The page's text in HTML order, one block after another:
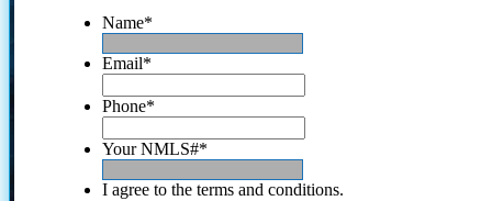
Name*
Email*
Phone*
Your NMLS#*
I agree to the terms and conditions.